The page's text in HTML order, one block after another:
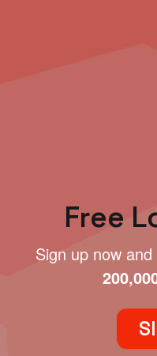
Free
Sign up now